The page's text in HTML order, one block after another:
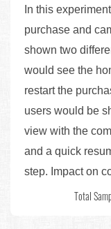
In this
purchase and
shown two
would see the
restart the
users would be
view with the
and a quick
step. Impact on
Total